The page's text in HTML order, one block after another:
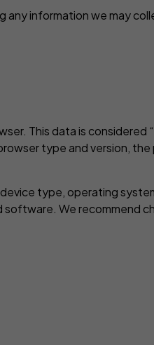
any information we may
This data is
type and version,
type, operating
We recommend